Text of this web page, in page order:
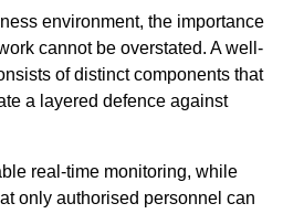
environment, the importance
cannot be overstated. A well-
of distinct components that
a layered defence against
real-time monitoring, while
only authorised personnel can